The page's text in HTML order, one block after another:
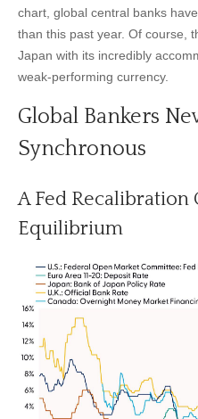
chart, global central banks
than this past year. Of course,
Japan with its incredibly
weak-performing currency.
Global Bankers
Synchronous
A Fed Recalibration
Equilibrium